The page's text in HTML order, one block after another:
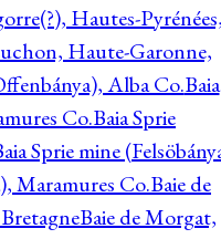
Hautes-
Haute-Garonne,
Alba Co.Baia
Co.Baia Sprie
Sprie mine
Maramures Co.Baie de
Baie de Morgat,